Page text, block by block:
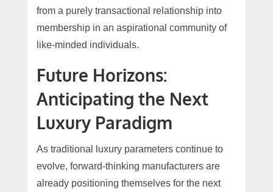
from a purely transactional relationship into
membership in an aspirational community of
like-minded individuals.
Future Horizons:
Anticipating the Next
Luxury Paradigm
As traditional luxury parameters continue to
evolve, forward-thinking manufacturers are
already positioning themselves for the next